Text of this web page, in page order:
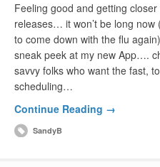
Feeling good and getting
releases… it won’t be long
to come down with the flu
sneak peek at my new App….
savvy folks who want the fast,
scheduling…
Continue Reading →
SandyB